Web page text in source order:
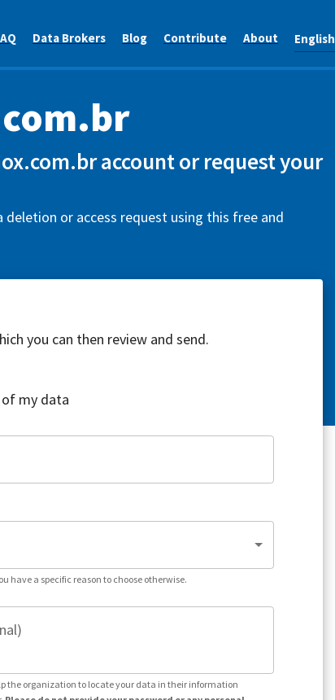
Data Brokers Blog Contribute About English
account or request your
deletion or access request using this free and
you can then review and send.
of my data
have a specific reason to choose otherwise.
organization to locate your data in their information